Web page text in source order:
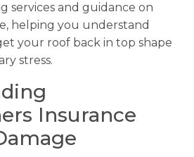
services and guidance on
helping you understand
your roof back in top shape
stress.
Insurance